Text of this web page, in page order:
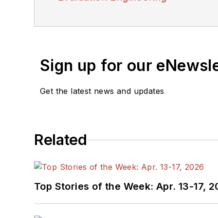
Sign up for our
Get the latest news and updates
Related
Top Stories of the Week: Apr. 13-17,